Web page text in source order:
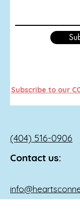
Subscribe to our
(404) 516-0906
Contact us: